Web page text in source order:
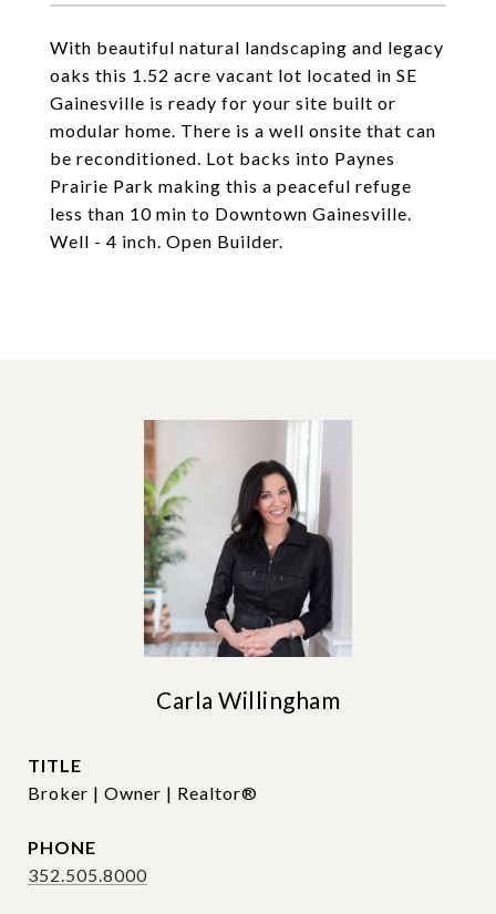
With beautiful natural landscaping and legacy
oaks this 1.52 acre vacant lot located in SE
Gainesville is ready for your site built or
modular home. There is a well onsite that can
be reconditioned. Lot backs into Paynes
Prairie Park making this a peaceful refuge
less than 10 min to Downtown Gainesville.
Well - 4 inch. Open Builder.
Carla Willingham
TITLE
Broker | Owner | Realtor®
PHONE
352.505.8000